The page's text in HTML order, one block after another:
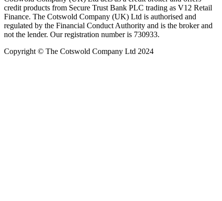
credit products from Secure Trust Bank PLC trading as V12 Retail
Finance. The Cotswold Company (UK) Ltd is authorised and
regulated by the Financial Conduct Authority and is the broker and
not the lender. Our registration number is 730933.
Copyright © The Cotswold Company Ltd 2024